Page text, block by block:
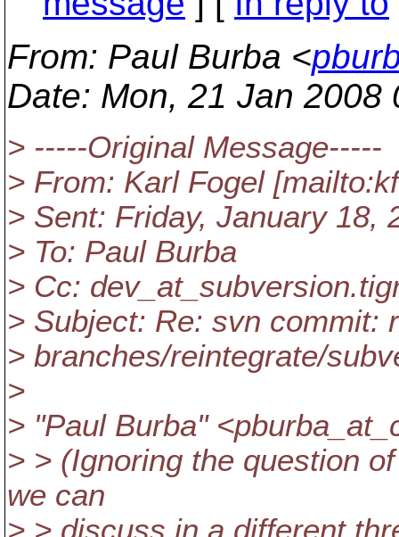
From: Paul Burba <
Date: Mon, 21 Jan 2008
> -----Original Message-----
> From: Karl Fogel
> Sent: Friday, January 18,
> To: Paul Burba
> Cc: dev_at_subversion.
> Subject: Re: svn commit:
> branches/reintegrate/
>
> "Paul Burba"
> > (Ignoring the question
we can
> > discuss in a different